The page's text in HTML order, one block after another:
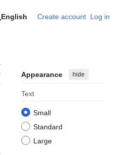
English Create account Log in
Appearance hide
Text
Small
Standard
Large